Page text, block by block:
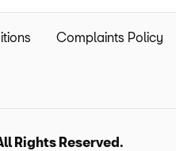
Complaints Policy
Rights Reserved.